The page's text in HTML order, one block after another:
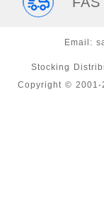
Email:
Stocking
Copyright © 2001-